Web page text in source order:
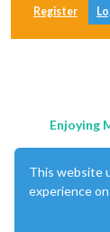
Register
Enjoying
This website
experience